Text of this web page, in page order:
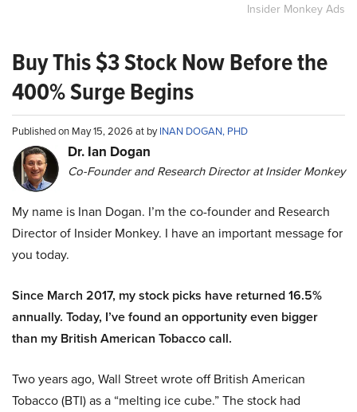
Insider Monkey Ads
Buy This $3 Stock Now Before the
400% Surge Begins
Published on May 15, 2026 at byINAN DOGAN, PHD
Dr. Ian Dogan
Co-Founder and Research Director at Insider Monkey
My name is Inan Dogan. I’m the co-founder and Research
Director of Insider Monkey. I have an important message for
you today.
Since March 2017, my stock picks have returned 16.5%
annually. Today, I’ve found an opportunity even bigger
than my British American Tobacco call.
Two years ago, Wall Street wrote off British American
Tobacco (BTI) as a “melting ice cube.” The stock had